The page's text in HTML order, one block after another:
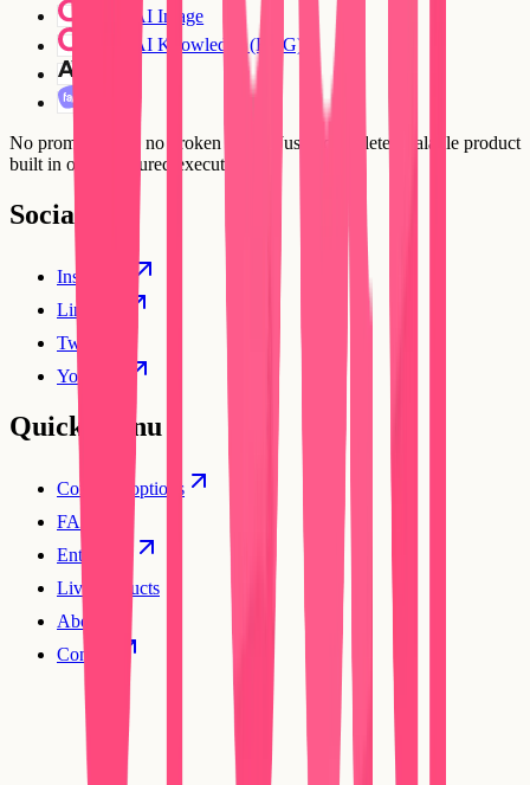
Creatr AI Image
Creatr AI Knowledge (RAG)
No prompt loops, no broken flows. Just a complete, scalable product
built in one structured execution.
Social
Instagram
Linkedin
Twitter
YouTube
Quick Menu
Compare options
FAQs
Enterprise
Live products
About
Contact